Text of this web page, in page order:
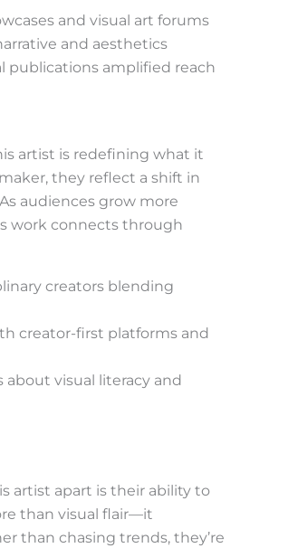
and visual art forums
and aesthetics
publications amplified reach
artist is redefining what it
they reflect a shift in
audiences grow more
work connects through
creators blending
creator-first platforms and
about visual literacy and
artist apart is their ability to
than visual flair—it
than chasing trends, they’re